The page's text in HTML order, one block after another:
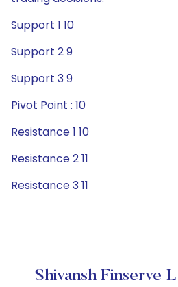
Support 1 10
Support 2 9
Support 3 9
Pivot Point : 10
Resistance 1 10
Resistance 2 11
Resistance 3 11
Shivansh Finserve